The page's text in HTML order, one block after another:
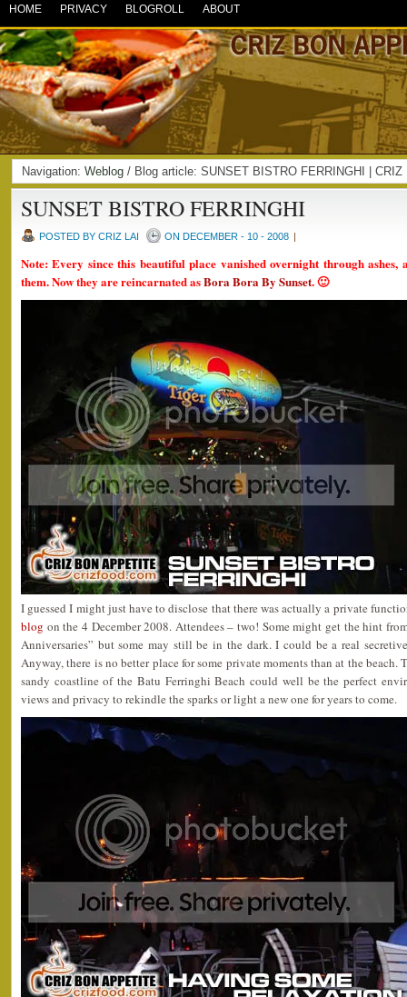
HOME PRIVACY BLOGROLL ABOUT
Navigation: Weblog / Blog article: SUNSET BISTRO FERRINGHI | CRIZ
SUNSET BISTRO FERRINGHI
POSTED BY CRIZ LAI ON DECEMBER - 10 - 2008 |
Note: Every since this beautiful place vanished overnight through ashes,
them. Now they are reincarnated asBora Bora By Sunset. 🙂
I guessed I might just have to disclose that there was actually a private
blog on the 4 December 2008. Attendees – two! Some might get the hint
Anniversaries” but some may still be in the dark. I could be a real
Anyway, there is no better place for some private moments than at the
sandy coastline of the Batu Ferringhi Beach could well be the perfect
views and privacy to rekindle the sparks or light a new one for years to come.